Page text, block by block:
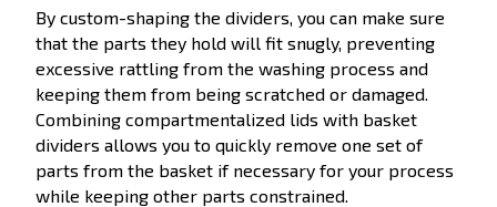
By custom-shaping the dividers, you can make sure
that the parts they hold will fit snugly, preventing
excessive rattling from the washing process and
keeping them from being scratched or damaged.
Combining compartmentalized lids with basket
dividers allows you to quickly remove one set of
parts from the basket if necessary for your process
while keeping other parts constrained.